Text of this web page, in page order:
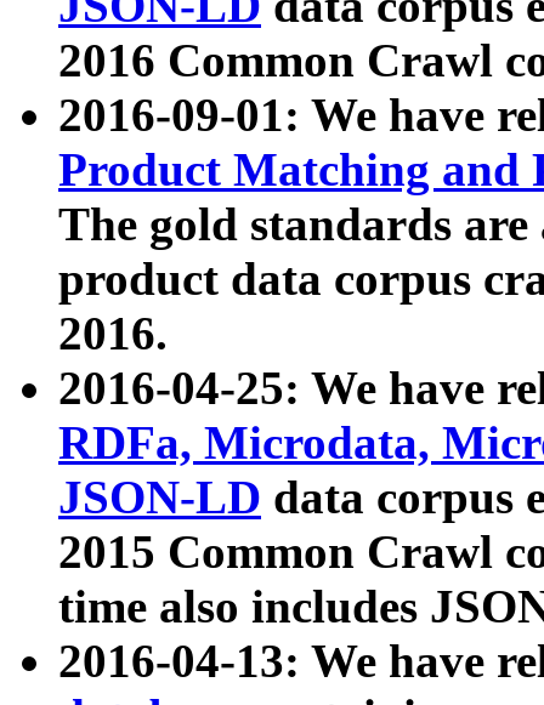
2016 Common Crawl
2016-09-01: We have
Product Matching and
The gold standards
product data corpus
2016.
2016-04-25: We have
RDFa, Microdata,
JSON-LD data corpus
2015 Common Crawl
time also includes
2016-04-13: We have